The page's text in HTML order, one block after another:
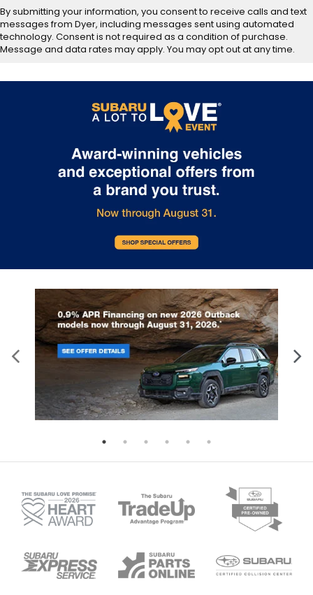
By submitting your information, you consent to receive calls and text
messages from Dyer, including messages sent using automated
technology. Consent is not required as a condition of purchase.
Message and data rates may apply. You may opt out at any time.